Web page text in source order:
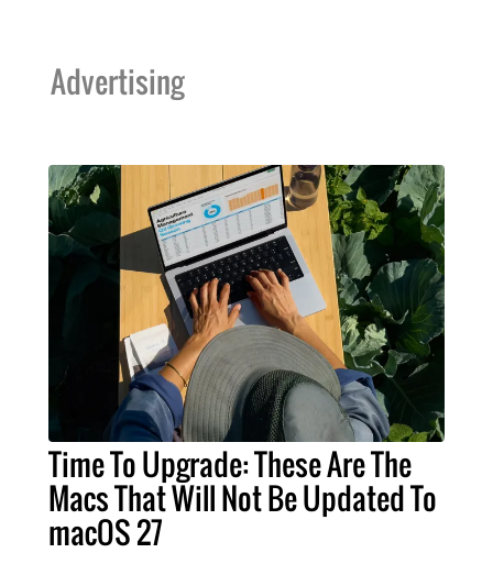
Advertising
Time To Upgrade: These Are The
Macs That Will Not Be Updated To
macOS 27